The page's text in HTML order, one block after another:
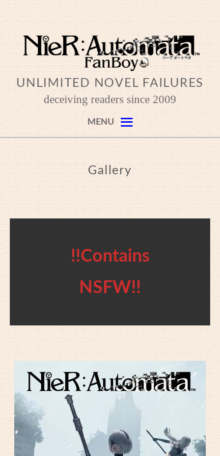
content
UNLIMITED NOVEL FAILURES
deceiving readers since 2009
MENU
Gallery
!!Contains
NSFW!!